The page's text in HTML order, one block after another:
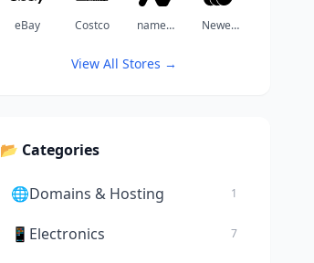
eBay Costco namechea Newegg
View All Stores →
📂 Categories
🌐Domains & Hosting 1
📱 Electronics 7